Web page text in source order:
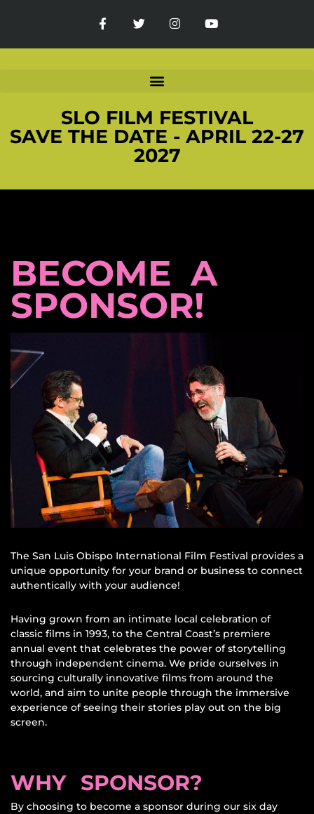
SLO FILM FESTIVAL
SAVE THE DATE - APRIL 22-27
2027
BECOME A
SPONSOR!
The San Luis Obispo International Film Festival provides a
unique opportunity for your brand or business to connect
authentically with your audience!
Having grown from an intimate local celebration of
classic films in 1993, to the Central Coast’s premiere
annual event that celebrates the power of storytelling
through independent cinema. We pride ourselves in
sourcing culturally innovative films from around the
world, and aim to unite people through the immersive
experience of seeing their stories play out on the big
screen.
WHY SPONSOR?
By choosing to become a sponsor during our six day